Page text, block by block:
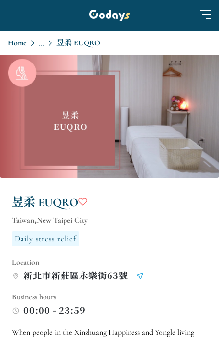
Home ... 昱柔 EUQRO
昱柔 EUQRO
Taiwan,New Taipei City
Daily stress relief
Location
新北巿新莊區永樂街63號
Business hours
00:00 - 23:59
When people in the Xinzhuang Happiness and Yongle living